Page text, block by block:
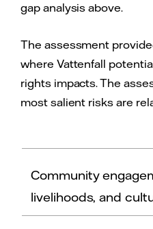
gap analysis above.
The assessment
where Vattenfall
rights impacts. The
most salient risks are
Community
livelihoods, and